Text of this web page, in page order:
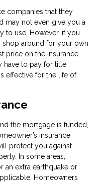
companies that they
may not even give you a
to use. However, if you
around for your own
price on the insurance.
have to pay for title
effective for the life of
the mortgage is funded,
insurance
protect you against
In some areas,
an extra earthquake or
Homeowners